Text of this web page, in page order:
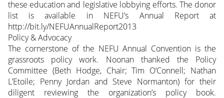
these education and legislative lobbying efforts. The donor
list is available in NEFU’s Annual Report at
http://bit.ly/NEFUAnnualReport2013
Policy & Advocacy
The cornerstone of the NEFU Annual Convention is the
grassroots policy work. Noonan thanked the Policy
Committee (Beth Hodge, Chair; Tim O’Connell; Nathan
L’Etoile; Penny Jordan and Steve Normanton) for their
diligent reviewing the organization’s policy book.